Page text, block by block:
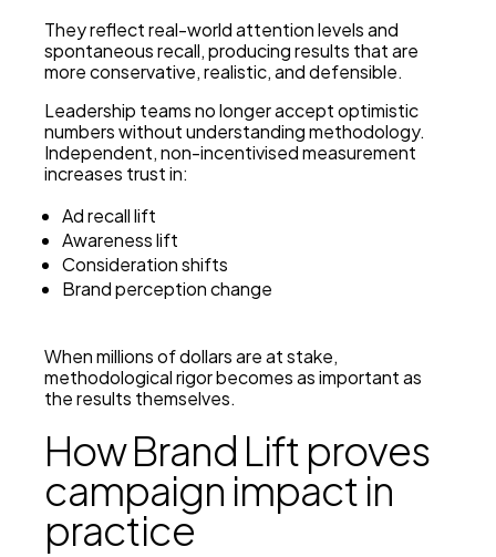
They reflect real-world attention levels and
spontaneous recall, producing results that are
more conservative, realistic, and defensible.
Leadership teams no longer accept optimistic
numbers without understanding methodology.
Independent, non-incentivised measurement
increases trust in:
Ad recall lift
Awareness lift
Consideration shifts
Brand perception change
When millions of dollars are at stake,
methodological rigor becomes as important as
the results themselves.
How Brand Lift proves
campaign impact in
practice